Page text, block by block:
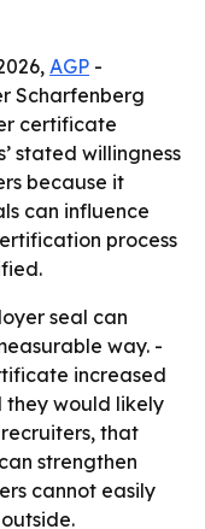
AGP -
Scharfenberg
certificate
stated willingness
because it
can influence
process
seal can
way. -
increased
they would likely
recruiters, that
strengthen
cannot easily